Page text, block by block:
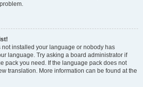
not installed your language or nobody has
language. Try asking a board administrator if
pack you need. If the language pack does not
translation. More information can be found at the